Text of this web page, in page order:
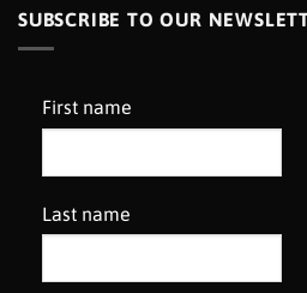
SUBSCRIBE TO OUR
First name
Last name